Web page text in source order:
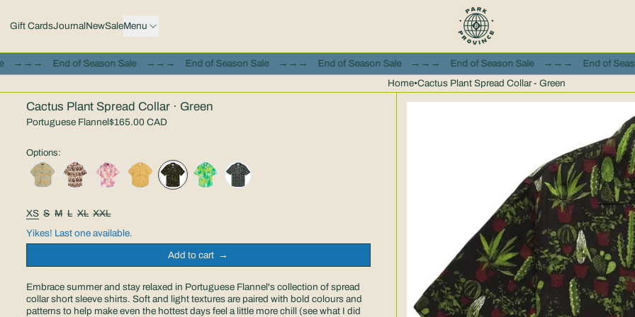
Gift CardsJournalNewSaleMenu
Sale →→→ End of Season Sale →→→ End of Season Sale →→→ End of Season Sale →→→ End of Season Sale →→→
Home•Cactus Plant Spread Collar - Green
Cactus Plant Spread Collar · Green
Portuguese Flannel$165.00 CAD
Options:
Size:
XS S M L XL XXL
Yikes! Last one available.
Add to cart
Embrace summer and stay relaxed in Portuguese Flannel's collection of spread
collar short sleeve shirts. Soft and light textures are paired with bold colours and
patterns to help make even the hottest days feel a little more chill (see what I did